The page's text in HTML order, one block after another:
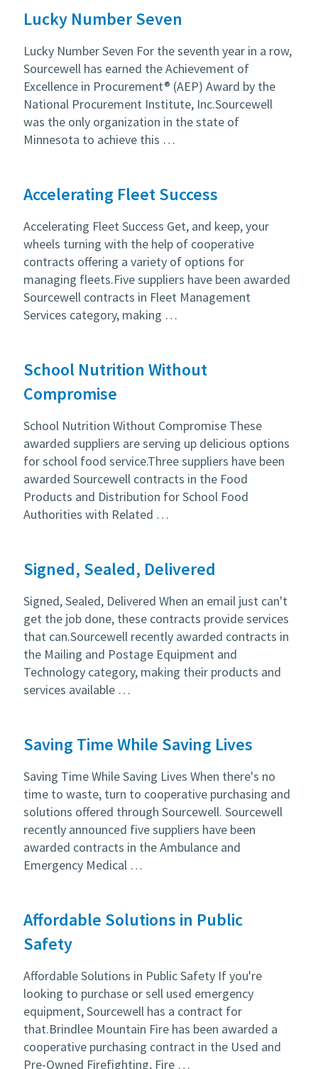
Lucky Number Seven
Lucky Number Seven For the seventh year in a row,
Sourcewell has earned the Achievement of
Excellence in Procurement® (AEP) Award by the
National Procurement Institute, Inc.Sourcewell
was the only organization in the state of
Minnesota to achieve this …
Accelerating Fleet Success
Accelerating Fleet Success Get, and keep, your
wheels turning with the help of cooperative
contracts offering a variety of options for
managing fleets.Five suppliers have been awarded
Sourcewell contracts in Fleet Management
Services category, making …
School Nutrition Without
Compromise
School Nutrition Without Compromise These
awarded suppliers are serving up delicious options
for school food service.Three suppliers have been
awarded Sourcewell contracts in the Food
Products and Distribution for School Food
Authorities with Related …
Signed, Sealed, Delivered
Signed, Sealed, Delivered When an email just can't
get the job done, these contracts provide services
that can.Sourcewell recently awarded contracts in
the Mailing and Postage Equipment and
Technology category, making their products and
services available …
Saving Time While Saving Lives
Saving Time While Saving Lives When there's no
time to waste, turn to cooperative purchasing and
solutions offered through Sourcewell. Sourcewell
recently announced five suppliers have been
awarded contracts in the Ambulance and
Emergency Medical …
Affordable Solutions in Public
Safety
Affordable Solutions in Public Safety If you're
looking to purchase or sell used emergency
equipment, Sourcewell has a contract for
that.Brindlee Mountain Fire has been awarded a
cooperative purchasing contract in the Used and
Pre-Owned Firefighting, Fire …